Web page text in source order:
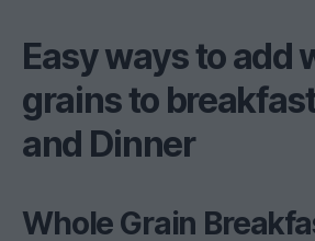
Easy ways to add
grains to
and Dinner
Whole Grain